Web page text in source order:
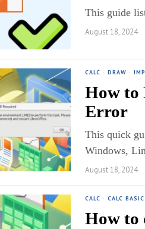
This guide
August 18, 2024
CALC · DRAW ·
How to
Error
This quick
Windows,
August 18, 2024
CALC · CALC
How to